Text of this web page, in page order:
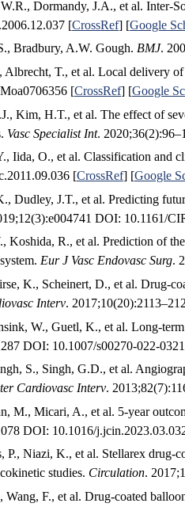
Dormandy, J.A., et al. Inter-
[CrossRef] [Google
Bradbury, A.W. Gough. BMJ.
Albrecht, T., et al. Local delivery
[CrossRef] [Google
Kim, H.T., et al. The effect of
Vasc Specialist Int.
Iida, O., et al. Classification and
[CrossRef] [Google
Dudley, J.T., et al. Predicting
DOI: 10.1161/
Koshida, R., et al. Prediction of
Eur J Vasc Endovasc Surg.
K., Scheinert, D., et al. Drug-
Interv.
W., Guetl, K., et al. Long-
DOI: 10.1007/s00270-022-
S., Singh, G.D., et al.
Cardiovasc Interv.
M., Micari, A., et al. 5-year
DOI: 10.1016/
P., Niazi, K., et al. Stellarex
studies. Circulation.
Wang, F., et al. Drug-coated